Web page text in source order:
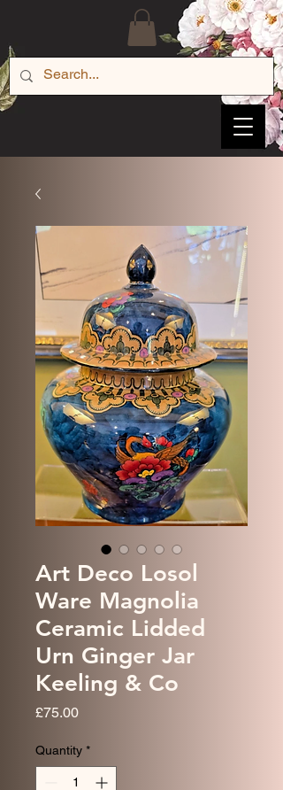
Art Deco Losol
Ware Magnolia
Ceramic Lidded
Urn Ginger Jar
Keeling & Co
£75.00Price
Quantity *